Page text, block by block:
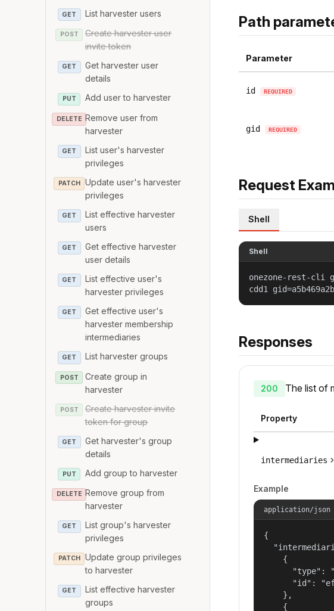
GET List harvester users
POST
Create harvester user
invite token
GET
Get harvester user
details
PUT Add user to harvester
DELETE Remove user from
harvester
GET
List user's harvester
privileges
PATCH
Update user's harvester
privileges
GET
List effective harvester
users
GET
Get effective harvester
user details
GET
List effective user's
harvester privileges
GET
Get effective user's
harvester membership
intermediaries
GET List harvester groups
POST
Create group in
harvester
POST
Create harvester invite
token for group
GET
Get harvester's group
details
PUT Add group to harvester
DELETE Remove group from
harvester
GET
List group's harvester
privileges
PATCH
Update group privileges
to harvester
GET
List effective harvester
groups
Path
Parameter
id REQUIRED
gid REQUIRED
Request
Shell
Shell
onezone-rest-cli
cdd1
Responses
200 The list of
Property
intermediaries
Example
application/json
{
    {
"type":
"id":
    },
    {